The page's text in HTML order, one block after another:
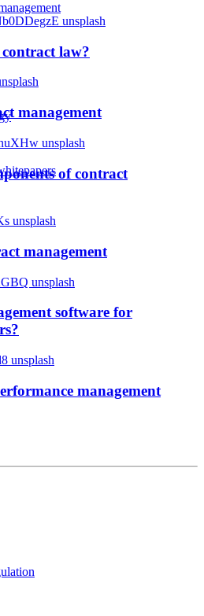
law?
management
of contract
management
software for
management